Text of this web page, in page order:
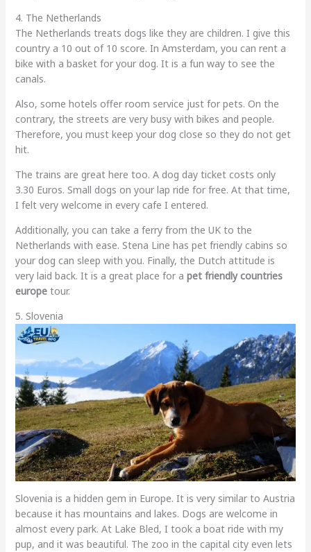
4. The Netherlands
The Netherlands treats dogs like they are children. I give this
country a 10 out of 10 score. In Amsterdam, you can rent a
bike with a basket for your dog. It is a fun way to see the
canals.
Also, some hotels offer room service just for pets. On the
contrary, the streets are very busy with bikes and people.
Therefore, you must keep your dog close so they do not get
hit.
The trains are great here too. A dog day ticket costs only
3.30 Euros. Small dogs on your lap ride for free. At that time,
I felt very welcome in every cafe I entered.
Additionally, you can take a ferry from the UK to the
Netherlands with ease. Stena Line has pet friendly cabins so
your dog can sleep with you. Finally, the Dutch attitude is
very laid back. It is a great place for a pet friendly countries
europetour.
5. Slovenia
Slovenia is a hidden gem in Europe. It is very similar to Austria
because it has mountains and lakes. Dogs are welcome in
almost every park. At Lake Bled, I took a boat ride with my
pup, and it was beautiful. The zoo in the capital city even lets